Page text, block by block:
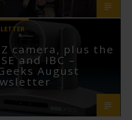
camera, plus the
and IBC –
August